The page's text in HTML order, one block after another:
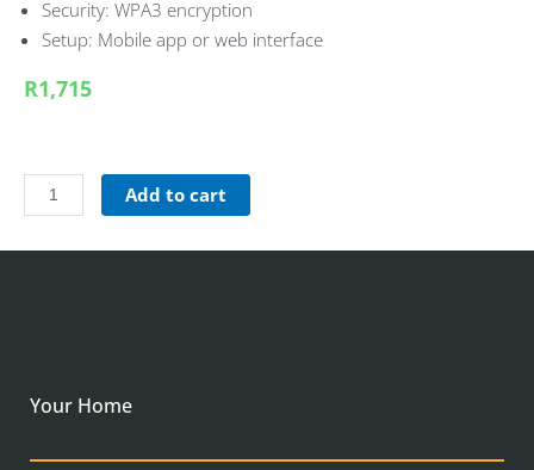
Security: WPA3 encryption
Setup: Mobile app or web interface
R1,715
Add to cart
Your Home